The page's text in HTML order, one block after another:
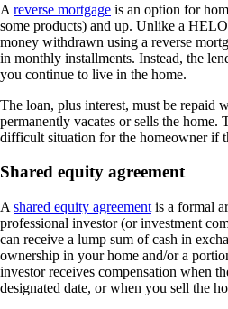
A reverse mortgage is an option for
some products) and up. Unlike a
money withdrawn using a reverse
in monthly installments. Instead, the
you continue to live in the home.
The loan, plus interest, must be repaid
permanently vacates or sells the home.
difficult situation for the homeowner if
Shared equity agreement
A shared equity agreement is a formal
professional investor (or investment
can receive a lump sum of cash in
ownership in your home and/or a
investor receives compensation when
designated date, or when you sell the